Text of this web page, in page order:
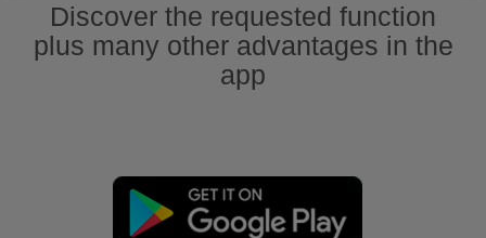
Discover the requested function
plus many other advantages in the
app